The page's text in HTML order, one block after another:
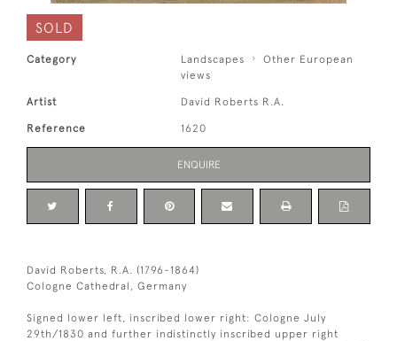
SOLD
Category Landscapes
Other European
views
Artist David Roberts R.A.
Reference 1620
ENQUIRE
David Roberts, R.A. (1796-1864)
Cologne Cathedral, Germany
Signed lower left, inscribed lower right: Cologne July
29th/1830 and further indistinctly inscribed upper right